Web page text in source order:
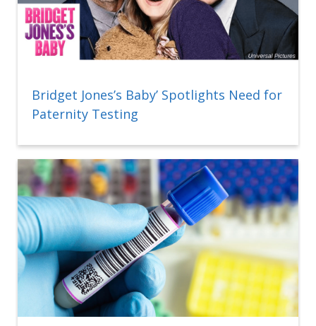
Bridget Jones’s Baby’ Spotlights Need for
Paternity Testing